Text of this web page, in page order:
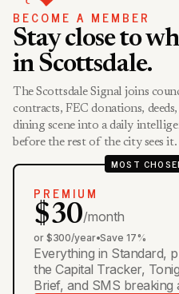
BECOME A MEMBER
Stay close to
in Scottsdale.
The Scottsdale Signal joins
contracts, FEC donations,
dining scene into a daily
before the rest of the city sees it.
MOST
PREMIUM
$30/month
or $300/year•Save 17%
Everything in Standard,
the Capital Tracker,
Brief, and SMS breaking